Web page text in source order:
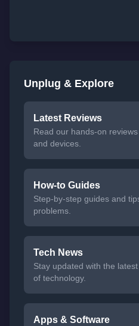
Unplug & Explore
Latest Reviews
Read our hands-on
and devices.
How-to Guides
Step-by-step guides and
problems.
Tech News
Stay updated with the
of technology.
Apps & Software